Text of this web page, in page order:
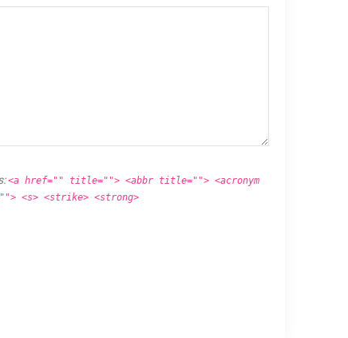
<a href="" title=""> <abbr title=""> <acronym
<s> <strike> <strong>